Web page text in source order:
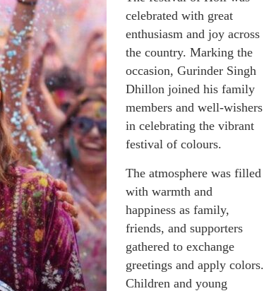
celebrated with great
enthusiasm and joy across
the country. Marking the
occasion, Gurinder Singh
Dhillon joined his family
members and well-wishers
in celebrating the vibrant
festival of colours.
The atmosphere was filled
with warmth and
happiness as family,
friends, and supporters
gathered to exchange
greetings and apply colors.
Children and young